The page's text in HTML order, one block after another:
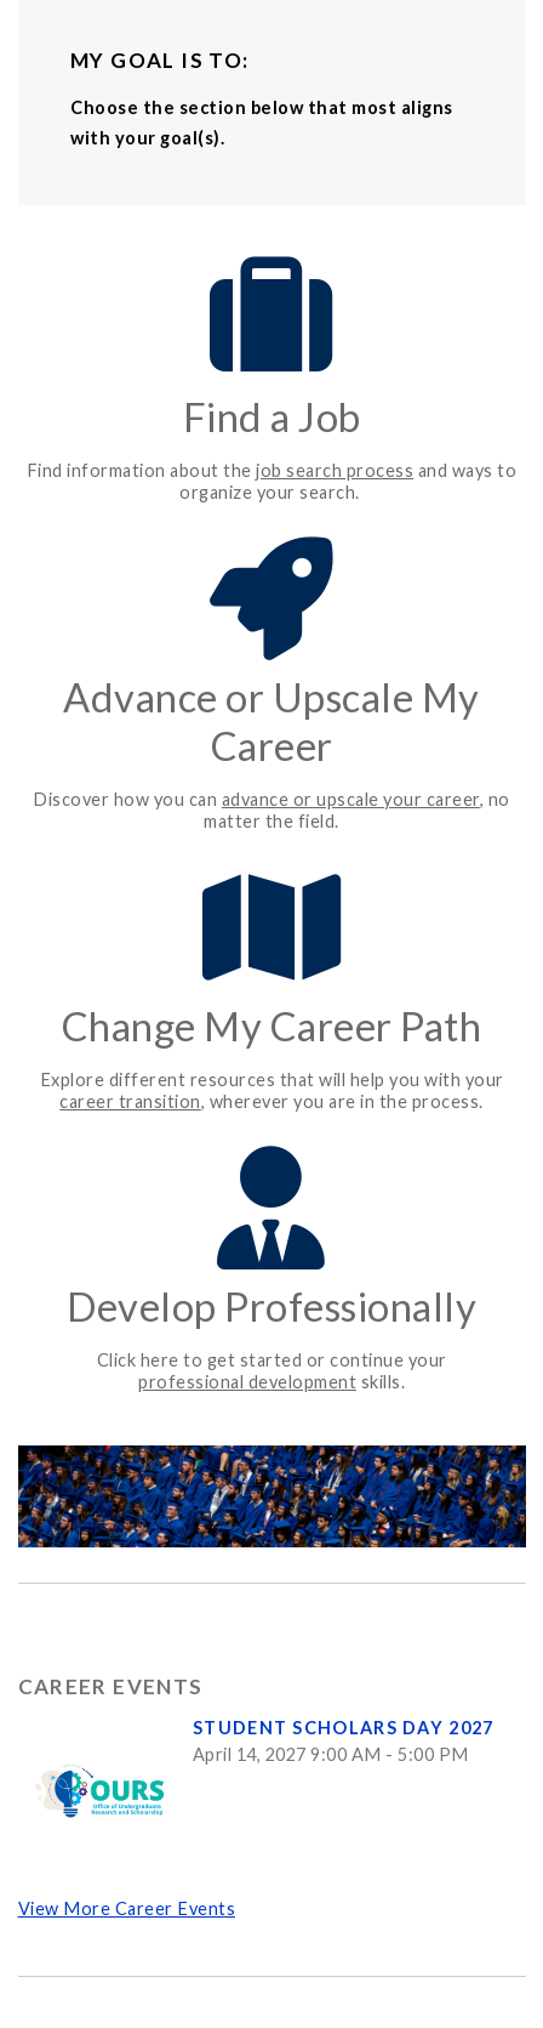
MY GOAL IS TO:
Choose the section below that most aligns
with your goal(s).
Find a Job
Find information about thejob search process and ways to
organize your search.
Advance or Upscale My
Career
Discover how you can advance or upscale your career, no
matter the field.
Change My Career Path
Explore different resources that will help you with your
career transition, wherever you are in the process.
Develop Professionally
Click here to get started or continue your
professional development skills.
CAREER EVENTS
STUDENT SCHOLARS DAY 2027
April 14, 2027 9:00 AM - 5:00 PM
View More Career Events